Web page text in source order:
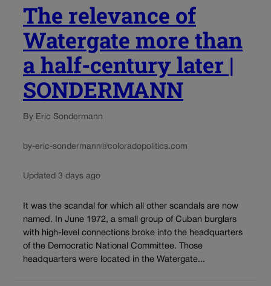
The relevance of
Watergate more than
a half-century later |
SONDERMANN
By Eric Sondermann
by-eric-sondermann@coloradopolitics.com
Updated 3 days ago
It was the scandal for which all other scandals are now
named. In June 1972, a small group of Cuban burglars
with high-level connections broke into the headquarters
of the Democratic National Committee. Those
headquarters were located in the Watergate...